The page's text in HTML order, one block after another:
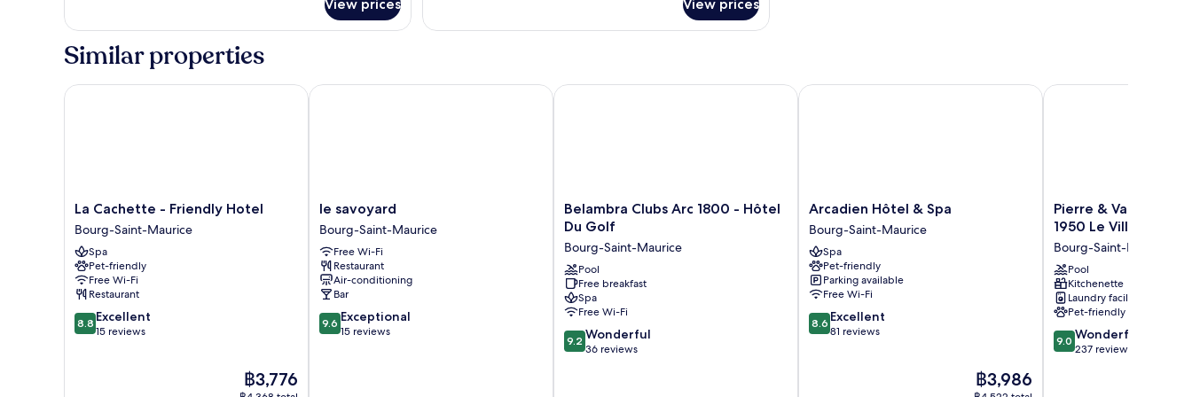
View prices View prices
Similar properties
La
Cachette
-
Friendly
Hotel
Bourg-
Saint-
Maurice
La Cachette - Friendly Hotel
Bourg-Saint-Maurice
Spa
Pet-friendly
Free Wi-Fi
Restaurant
8.8
out
8.8 Excellent
15 reviews
The
price
฿3,776
La Cachette - Friendly Hotel
le
savoyard
Bourg-
Saint-
Maurice
le savoyard
Bourg-Saint-Maurice
Free Wi-Fi
Restaurant
Air-conditioning
Bar
9.6
out
9.6 Exceptional
15 reviews
le savoyard
Belambra
Clubs
1800
-
Hôtel
Du
Golf
Bourg-
Saint-
Belambra Clubs Arc 1800 - Hôtel
Du Golf
Bourg-Saint-Maurice
Pool
Free breakfast
Spa
Free Wi-Fi
9.2
out
9.2 Wonderful
36 reviews
Belambra Clubs Arc 1800 - Hôtel Du Golf
Arcadien
Hôtel
&
Spa
Bourg-
Saint-
Maurice
Arcadien Hôtel & Spa
Bourg-Saint-Maurice
Spa
Pet-friendly
Parking available
Free Wi-Fi
8.6
out
8.6 Excellent
81 reviews
The
price
฿3,986
Arcadien Hôtel & Spa
Pierre
&
Premium
Arc
1950
Le
Village
Bourg-
Saint-
Pierre & Vacances
1950 Le Village
Bourg-Saint-Maurice
Pool
Kitchenette
Laundry facilities
Pet-friendly
9.0
out
9.0 Wonderful
237 reviews
Pierre & Vacances